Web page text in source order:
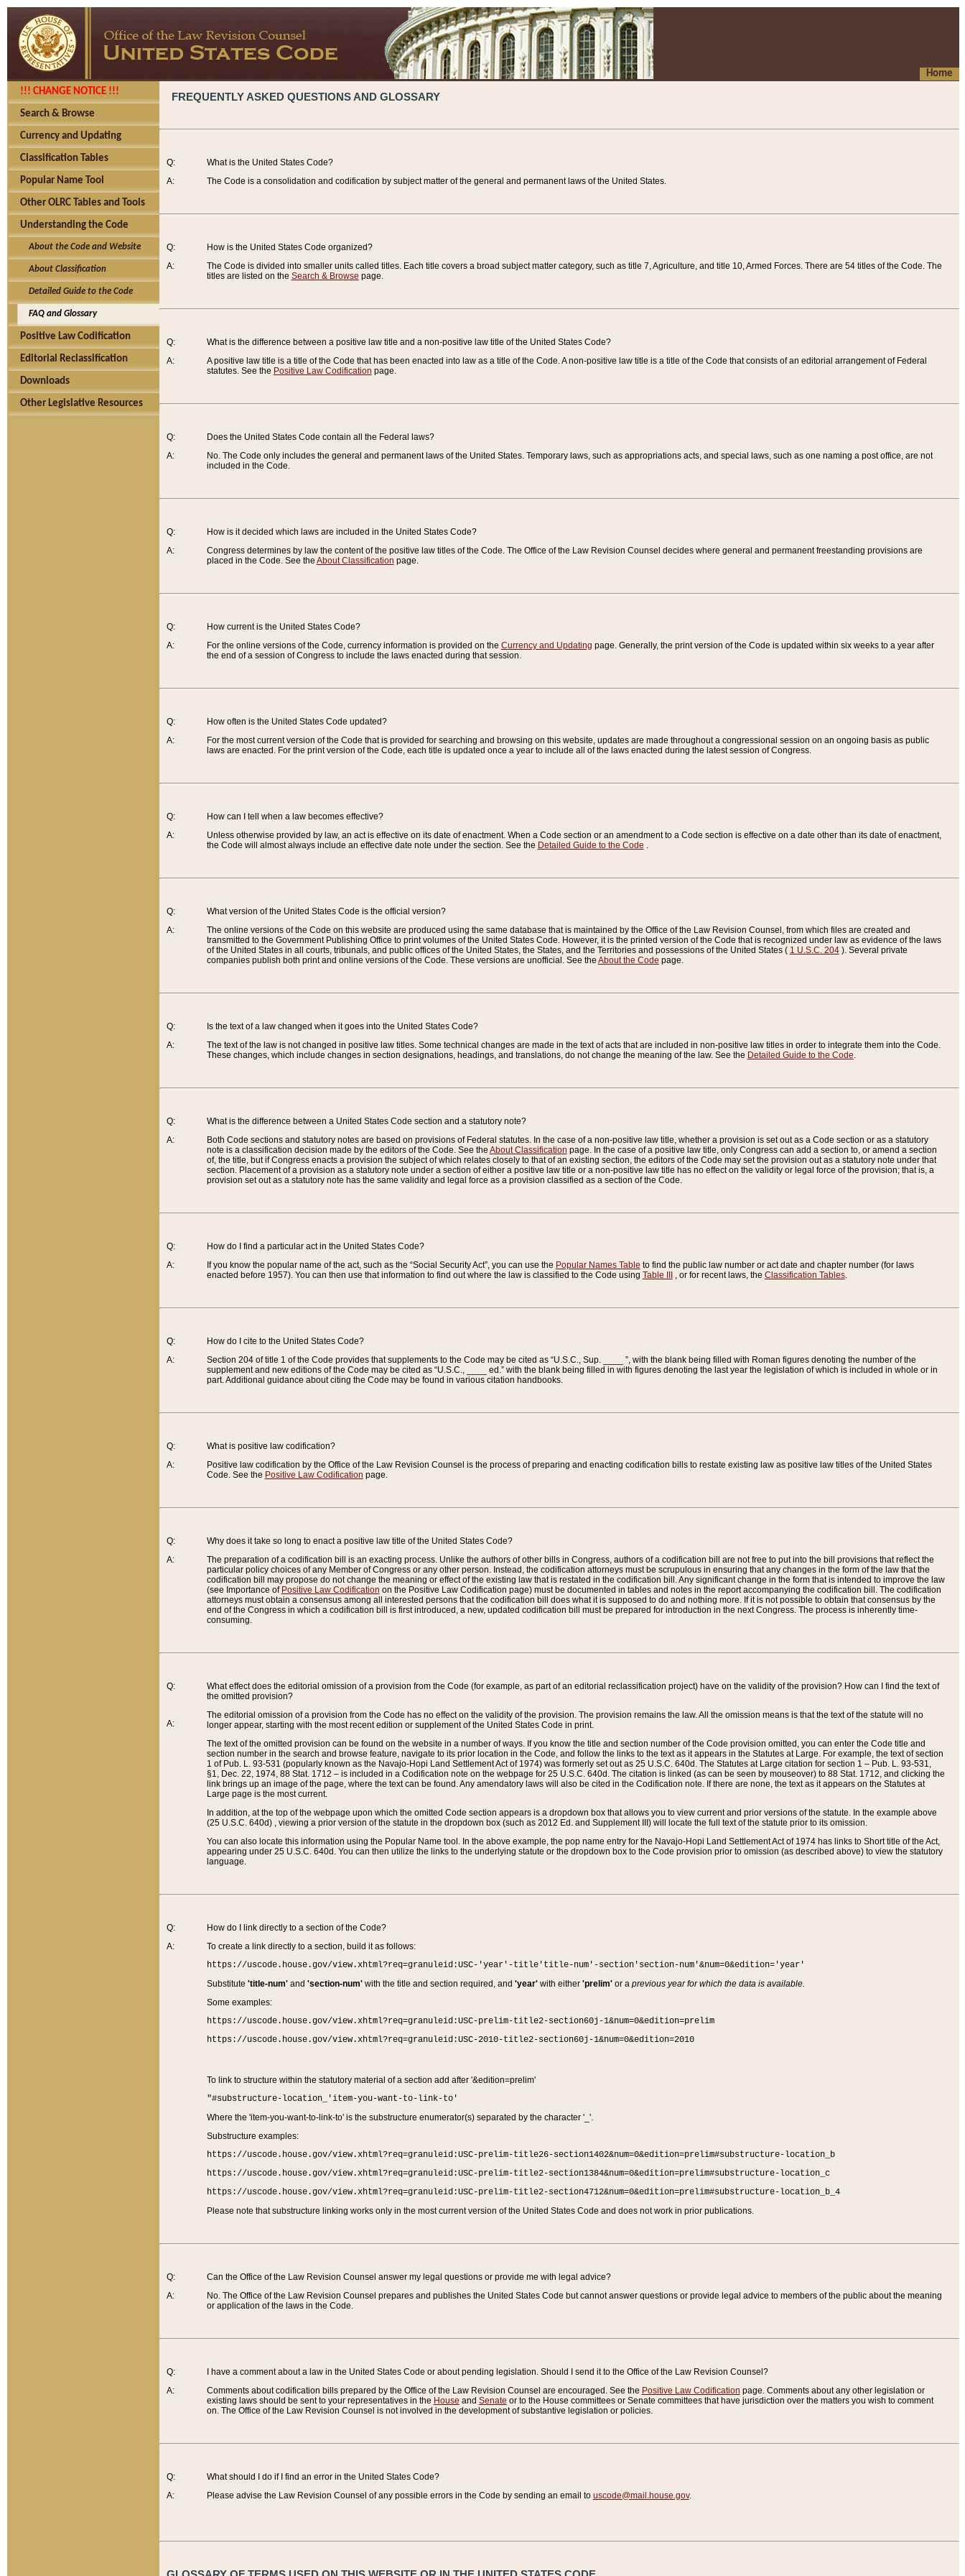
Home
!!! CHANGE NOTICE !!!
Search & Browse
Currency and Updating
Classification Tables
Popular Name Tool
Other OLRC Tables and Tools
Understanding the Code
About the Code and Website
About Classification
Detailed Guide to the Code
FAQ and Glossary
Positive Law Codification
Editorial Reclassification
Downloads
Other Legislative Resources
FREQUENTLY ASKED QUESTIONS AND GLOSSARY
Q:
A:
What is the United States Code?
The Code is a consolidation and codification by subject matter of the general and permanent laws of the United States.
Q:
A:
How is the United States Code organized?
The Code is divided into smaller units called titles. Each title covers a broad subject matter category, such as title 7, Agriculture, and title 10, Armed Forces. There are 54 titles of the Code. The
titles are listed on the Search & Browse page.
Q:
A:
What is the difference between a positive law title and a non-positive law title of the United States Code?
A positive law title is a title of the Code that has been enacted into law as a title of the Code. A non-positive law title is a title of the Code that consists of an editorial arrangement of Federal
statutes. See the Positive Law Codification page.
Q:
A:
Does the United States Code contain all the Federal laws?
No. The Code only includes the general and permanent laws of the United States. Temporary laws, such as appropriations acts, and special laws, such as one naming a post office, are not
included in the Code.
Q:
A:
How is it decided which laws are included in the United States Code?
Congress determines by law the content of the positive law titles of the Code. The Office of the Law Revision Counsel decides where general and permanent freestanding provisions are
placed in the Code. See the About Classification page.
Q:
A:
How current is the United States Code?
For the online versions of the Code, currency information is provided on the Currency and Updating page. Generally, the print version of the Code is updated within six weeks to a year after
the end of a session of Congress to include the laws enacted during that session.
Q:
A:
How often is the United States Code updated?
For the most current version of the Code that is provided for searching and browsing on this website, updates are made throughout a congressional session on an ongoing basis as public
laws are enacted. For the print version of the Code, each title is updated once a year to include all of the laws enacted during the latest session of Congress.
Q:
A:
How can I tell when a law becomes effective?
Unless otherwise provided by law, an act is effective on its date of enactment. When a Code section or an amendment to a Code section is effective on a date other than its date of enactment,
the Code will almost always include an effective date note under the section. See the Detailed Guide to the Code .
Q:
A:
What version of the United States Code is the official version?
The online versions of the Code on this website are produced using the same database that is maintained by the Office of the Law Revision Counsel, from which files are created and
transmitted to the Government Publishing Office to print volumes of the United States Code. However, it is the printed version of the Code that is recognized under law as evidence of the laws
of the United States in all courts, tribunals, and public offices of the United States, the States, and the Territories and possessions of the United States ( 1 U.S.C. 204). Several private
companies publish both print and online versions of the Code. These versions are unofficial. See the About the Code page.
Q:
A:
Is the text of a law changed when it goes into the United States Code?
The text of the law is not changed in positive law titles. Some technical changes are made in the text of acts that are included in non-positive law titles in order to integrate them into the Code.
These changes, which include changes in section designations, headings, and translations, do not change the meaning of the law. See the Detailed Guide to the Code.
Q:
A:
What is the difference between a United States Code section and a statutory note?
Both Code sections and statutory notes are based on provisions of Federal statutes. In the case of a non-positive law title, whether a provision is set out as a Code section or as a statutory
note is a classification decision made by the editors of the Code. See the About Classification page. In the case of a positive law title, only Congress can add a section to, or amend a section
of, the title, but if Congress enacts a provision the subject of which relates closely to that of an existing section, the editors of the Code may set the provision out as a statutory note under that
section. Placement of a provision as a statutory note under a section of either a positive law title or a non-positive law title has no effect on the validity or legal force of the provision; that is, a
provision set out as a statutory note has the same validity and legal force as a provision classified as a section of the Code.
Q:
A:
How do I find a particular act in the United States Code?
If you know the popular name of the act, such as the “Social Security Act”, you can use the Popular Names Table to find the public law number or act date and chapter number (for laws
enacted before 1957). You can then use that information to find out where the law is classified to the Code using Table III , or for recent laws, the Classification Tables.
Q:
A:
How do I cite to the United States Code?
Section 204 of title 1 of the Code provides that supplements to the Code may be cited as “U.S.C., Sup. ____ ”, with the blank being filled with Roman figures denoting the number of the
supplement and new editions of the Code may be cited as “U.S.C., ____ ed.” with the blank being filled in with figures denoting the last year the legislation of which is included in whole or in
part. Additional guidance about citing the Code may be found in various citation handbooks.
Q:
A:
What is positive law codification?
Positive law codification by the Office of the Law Revision Counsel is the process of preparing and enacting codification bills to restate existing law as positive law titles of the United States
Code. See the Positive Law Codification page.
Q:
A:
Why does it take so long to enact a positive law title of the United States Code?
The preparation of a codification bill is an exacting process. Unlike the authors of other bills in Congress, authors of a codification bill are not free to put into the bill provisions that reflect the
particular policy choices of any Member of Congress or any other person. Instead, the codification attorneys must be scrupulous in ensuring that any changes in the form of the law that the
codification bill may propose do not change the meaning or effect of the existing law that is restated in the codification bill. Any significant change in the form that is intended to improve the law
(see Importance of Positive Law Codification on the Positive Law Codification page) must be documented in tables and notes in the report accompanying the codification bill. The codification
attorneys must obtain a consensus among all interested persons that the codification bill does what it is supposed to do and nothing more. If it is not possible to obtain that consensus by the
end of the Congress in which a codification bill is first introduced, a new, updated codification bill must be prepared for introduction in the next Congress. The process is inherently time-
consuming.
Q:
A:
What effect does the editorial omission of a provision from the Code (for example, as part of an editorial reclassification project) have on the validity of the provision? How can I find the text of
the omitted provision?
The editorial omission of a provision from the Code has no effect on the validity of the provision. The provision remains the law. All the omission means is that the text of the statute will no
longer appear, starting with the most recent edition or supplement of the United States Code in print.
The text of the omitted provision can be found on the website in a number of ways. If you know the title and section number of the Code provision omitted, you can enter the Code title and
section number in the search and browse feature, navigate to its prior location in the Code, and follow the links to the text as it appears in the Statutes at Large. For example, the text of section
1 of Pub. L. 93-531 (popularly known as the Navajo-Hopi Land Settlement Act of 1974) was formerly set out as 25 U.S.C. 640d. The Statutes at Large citation for section 1 – Pub. L. 93-531,
§1, Dec. 22, 1974, 88 Stat. 1712 – is included in a Codification note on the webpage for 25 U.S.C. 640d. The citation is linked (as can be seen by mouseover) to 88 Stat. 1712, and clicking the
link brings up an image of the page, where the text can be found. Any amendatory laws will also be cited in the Codification note. If there are none, the text as it appears on the Statutes at
Large page is the most current.
In addition, at the top of the webpage upon which the omitted Code section appears is a dropdown box that allows you to view current and prior versions of the statute. In the example above
(25 U.S.C. 640d) , viewing a prior version of the statute in the dropdown box (such as 2012 Ed. and Supplement III) will locate the full text of the statute prior to its omission.
You can also locate this information using the Popular Name tool. In the above example, the pop name entry for the Navajo-Hopi Land Settlement Act of 1974 has links to Short title of the Act,
appearing under 25 U.S.C. 640d. You can then utilize the links to the underlying statute or the dropdown box to the Code provision prior to omission (as described above) to view the statutory
language.
Q:
A:
How do I link directly to a section of the Code?
To create a link directly to a section, build it as follows:
https://uscode.house.gov/view.xhtml?req=granuleid:USC-'year'-title'title-num'-section'section-num'&num=0&edition='year'
Substitute 'title-num'and 'section-num'with the title and section required, and 'year'with either 'prelim'or a previous year for which the data is available.
Some examples:
https://uscode.house.gov/view.xhtml?req=granuleid:USC-prelim-title2-section60j-1&num=0&edition=prelim
https://uscode.house.gov/view.xhtml?req=granuleid:USC-2010-title2-section60j-1&num=0&edition=2010
To link to structure within the statutory material of a section add after '&edition=prelim'
"#substructure-location_'item-you-want-to-link-to'
Where the 'item-you-want-to-link-to' is the substructure enumerator(s) separated by the character '_'.
Substructure examples:
https://uscode.house.gov/view.xhtml?req=granuleid:USC-prelim-title26-section1402&num=0&edition=prelim#substructure-location_b
https://uscode.house.gov/view.xhtml?req=granuleid:USC-prelim-title2-section1384&num=0&edition=prelim#substructure-location_c
https://uscode.house.gov/view.xhtml?req=granuleid:USC-prelim-title2-section4712&num=0&edition=prelim#substructure-location_b_4
Please note that substructure linking works only in the most current version of the United States Code and does not work in prior publications.
Q:
A:
Can the Office of the Law Revision Counsel answer my legal questions or provide me with legal advice?
No. The Office of the Law Revision Counsel prepares and publishes the United States Code but cannot answer questions or provide legal advice to members of the public about the meaning
or application of the laws in the Code.
Q:
A:
I have a comment about a law in the United States Code or about pending legislation. Should I send it to the Office of the Law Revision Counsel?
Comments about codification bills prepared by the Office of the Law Revision Counsel are encouraged. See the Positive Law Codification page. Comments about any other legislation or
existing laws should be sent to your representatives in the House and Senate or to the House committees or Senate committees that have jurisdiction over the matters you wish to comment
on. The Office of the Law Revision Counsel is not involved in the development of substantive legislation or policies.
Q:
A:
What should I do if I find an error in the United States Code?
Please advise the Law Revision Counsel of any possible errors in the Code by sending an email to uscode@mail.house.gov.